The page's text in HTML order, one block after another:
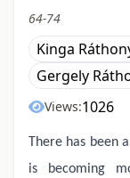
64-74
Kinga
Gergely
Views:1026
There has been
is becoming